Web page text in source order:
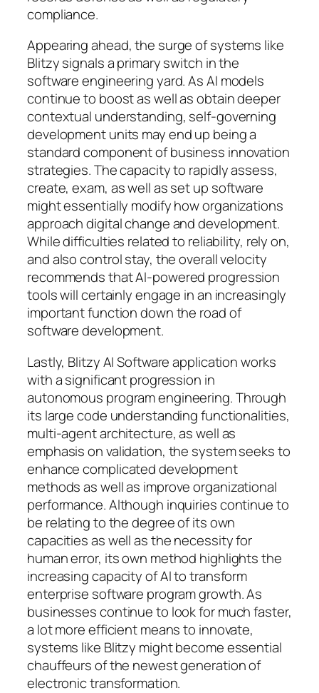
compliance.
Appearing ahead, the surge of systems like
Blitzy signals a primary switch in the
software engineering yard. As AI models
continue to boost as well as obtain deeper
contextual understanding, self-governing
development units may end up being a
standard component of business innovation
strategies. The capacity to rapidly assess,
create, exam, as well as set up software
might essentially modify how organizations
approach digital change and development.
While difficulties related to reliability, rely on,
and also control stay, the overall velocity
recommends that AI-powered progression
tools will certainly engage in an increasingly
important function down the road of
software development.
Lastly, Blitzy AI Software application works
with a significant progression in
autonomous program engineering. Through
its large code understanding functionalities,
multi-agent architecture, as well as
emphasis on validation, the system seeks to
enhance complicated development
methods as well as improve organizational
performance. Although inquiries continue to
be relating to the degree of its own
capacities as well as the necessity for
human error, its own method highlights the
increasing capacity of AI to transform
enterprise software program growth. As
businesses continue to look for much faster,
a lot more efficient means to innovate,
systems like Blitzy might become essential
chauffeurs of the newest generation of
electronic transformation.